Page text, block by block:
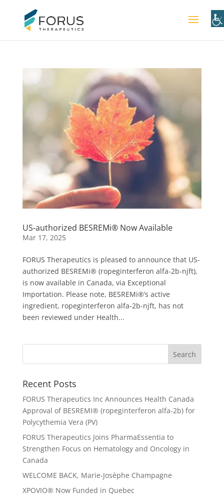
US-authorized BESREMi® Now Available
Mar 17, 2025
FORUS Therapeutics is pleased to announce that US-
authorized BESREMi® (ropeginterferon alfa-2b-njft),
is now available in Canada, via Exceptional
Importation. Please note, BESREMi®’s active
ingredient, ropeginterferon alfa-2b-njft, has not
been reviewed under Health...
Recent Posts
FORUS Therapeutics Inc Announces Health Canada
Approval of BESREMI® (ropeginterferon alfa-2b) for
Polycythemia Vera (PV)
FORUS Therapeutics Joins PharmaEssentia to
Strengthen Focus on Hematology and Oncology in
Canada
WELCOME BACK, Marie-Josèphe Champagne
XPOVIO® Now Funded in Quebec